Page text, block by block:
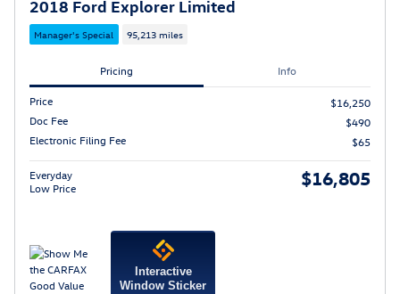
2018 Ford Explorer Limited
Manager's Special 95,213 miles
Pricing Info
Price
$16,250
Doc Fee
$490
Electronic Filing Fee
$65
Everyday
Low Price
$16,805
Interactive
Window Sticker